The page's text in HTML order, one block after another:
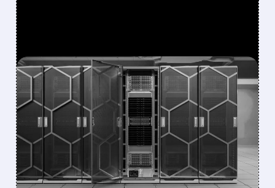
FEATURED/06/22/2026 · 10:26 AM
DELL AND SUPER MICRO
LAUNCH NVIDIA VERA
RUBIN AI SERVERS,
SPARKING FRESH
MARKET BUZZ